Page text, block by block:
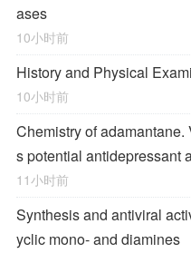
ases
10小时前
History and Physical
10小时前
Chemistry of
s potential antidepressant
11小时前
Synthesis and antiviral
yclic mono- and diamines